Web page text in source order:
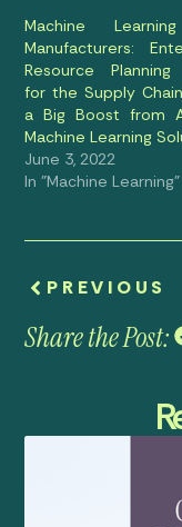
Machine
Manufacturers:
Resource Planning
for the Supply
a Big Boost from
Machine Learning
June 3, 2022
In "Machine Learning"
PREVIOUS
Share the Post: